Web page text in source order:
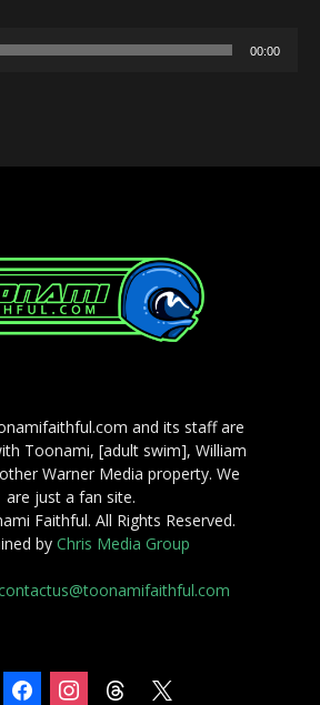
00:00
and its staff are
Toonami, [adult swim], William
Warner Media property. We
are just a fan site.
Faithful. All Rights Reserved.
byChris Media Group
contactus@toonamifaithful.com
facebookinstagramthreads